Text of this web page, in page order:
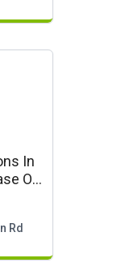
In
Of
Rd